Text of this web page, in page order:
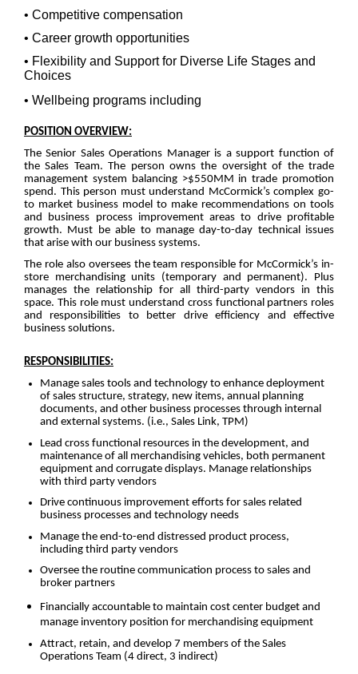
• Competitive compensation
• Career growth opportunities
• Flexibility and Support for Diverse Life Stages and
Choices
• Wellbeing programs including
POSITION OVERVIEW:
The Senior Sales Operations Manager is a support function of
the Sales Team. The person owns the oversight of the trade
management system balancing >$550MM in trade promotion
spend. This person must understand McCormick’s complex go-
to market business model to make recommendations on tools
and business process improvement areas to drive profitable
growth. Must be able to manage day-to-day technical issues
that arise with our business systems.
The role also oversees the team responsible for McCormick’s in-
store merchandising units (temporary and permanent). Plus
manages the relationship for all third-party vendors in this
space. This role must understand cross functional partners roles
and responsibilities to better drive efficiency and effective
business solutions.
RESPONSIBILITIES:
Manage sales tools and technology to enhance deployment
of sales structure, strategy, new items, annual planning
documents, and other business processes through internal
and external systems. (i.e., Sales Link, TPM)
Lead cross functional resources in the development, and
maintenance of all merchandising vehicles, both permanent
equipment and corrugate displays. Manage relationships
with third party vendors
Drive continuous improvement efforts for sales related
business processes and technology needs
Manage the end-to-end distressed product process,
including third party vendors
Oversee the routine communication process to sales and
broker partners
Financially accountable to maintain cost center budget and
manage inventory position for merchandising equipment
Attract, retain, and develop 7 members of the Sales
Operations Team (4 direct, 3 indirect)